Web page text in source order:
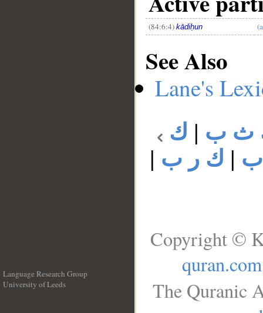
(84:6:4) kādiḥun
See Also
Lane's
ث ب | ك
ب | ك ر ب |
Language Research Group
University of Leeds
Copyright ©
quran.com
The Quranic